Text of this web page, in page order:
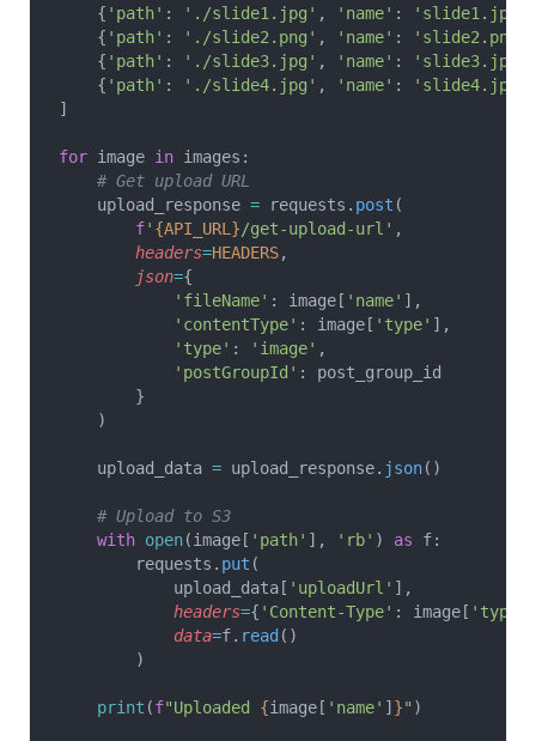
    {
'path' : './slide1.jpg' , 'name' : 'slide1.jpg'
    {
'path' : './slide2.png' , 'name' : 'slide2.png'
    {
'path' : './slide3.jpg' , 'name' : 'slide3.jpg'
    {
'path' : './slide4.jpg' , 'name' : 'slide4.jpg'
]
for image in images:
    # Get upload URL
    upload_response
= requests. post (
        f
' {API_URL}/get-upload-url' ,
        headers
=HEADERS,
        json
={
            'fileName'
: image[ 'name' ],
            'contentType'
: image[ 'type' ],
            'type'
: 'image' ,
            'postGroupId'
: post_group_id
        }
    )
    upload_data
= upload_response. json()
    # Upload to S3
    with
open(image[ 'path' ], 'rb' ) as f:
        requests.
put (
            upload_data[
'uploadUrl' ],
            headers
={ 'Content-Type' : image[ 'type'
            data
=f. read ()
        )
    print
(f"Uploaded {image[ 'name' ] }" )